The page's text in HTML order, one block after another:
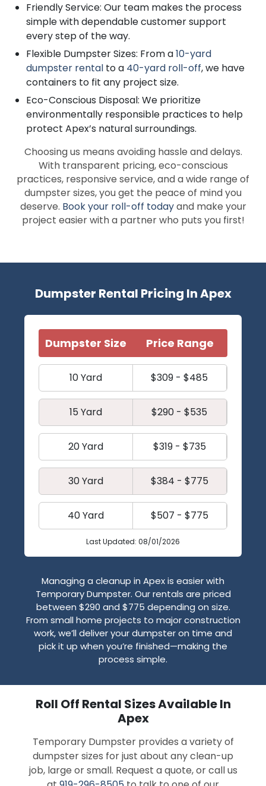
Friendly Service: Our team makes the process
simple with dependable customer support
every step of the way.
Flexible Dumpster Sizes: From a10-yard
dumpster rental to a 40-yard roll-off, we have
containers to fit any project size.
Eco-Conscious Disposal: We prioritize
environmentally responsible practices to help
protect Apex’s natural surroundings.
Choosing us means avoiding hassle and delays.
With transparent pricing, eco-conscious
practices, responsive service, and a wide range of
dumpster sizes, you get the peace of mind you
deserve. Book your roll-off todayand make your
project easier with a partner who puts you first!
Dumpster Rental Pricing In Apex
Dumpster Size Price Range
10 Yard $309 - $485
15 Yard $290 - $535
20 Yard $319 - $735
30 Yard $384 - $775
40 Yard $507 - $775
Last Updated: 08/01/2026
Managing a cleanup in Apex is easier with
Temporary Dumpster. Our rentals are priced
between $290 and $775 depending on size.
From small home projects to major construction
work, we’ll deliver your dumpster on time and
pick it up when you’re finished—making the
process simple.
Roll Off Rental Sizes Available In
Apex
Temporary Dumpster provides a variety of
dumpster sizes for just about any clean-up
job, large or small. Request a quote, or call us